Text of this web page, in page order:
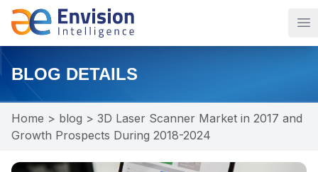
BLOG DETAILS
Home > blog > 3D Laser Scanner Market in 2017 and
Growth Prospects During 2018-2024